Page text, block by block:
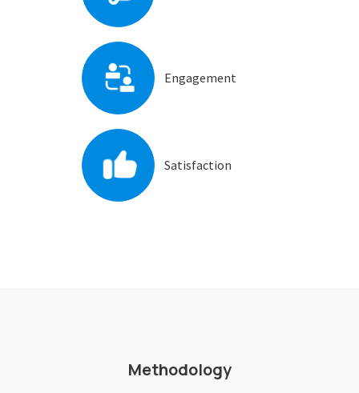
Engagement
Satisfaction
Methodology